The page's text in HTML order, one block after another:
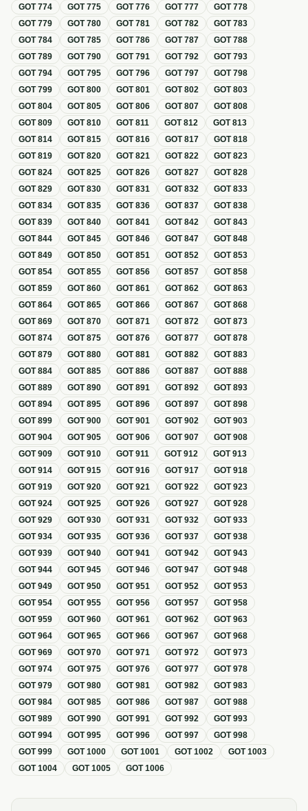
GOT774 GOT775 GOT776 GOT777 GOT778
GOT779 GOT780 GOT781 GOT782 GOT783
GOT784 GOT785 GOT786 GOT787 GOT788
GOT789 GOT790 GOT791 GOT792 GOT793
GOT794 GOT795 GOT796 GOT797 GOT798
GOT799 GOT800 GOT801 GOT802 GOT803
GOT804 GOT805 GOT806 GOT807 GOT808
GOT809 GOT810 GOT811 GOT812 GOT813
GOT814 GOT815 GOT816 GOT817 GOT818
GOT819 GOT820 GOT821 GOT822 GOT823
GOT824 GOT825 GOT826 GOT827 GOT828
GOT829 GOT830 GOT831 GOT832 GOT833
GOT834 GOT835 GOT836 GOT837 GOT838
GOT839 GOT840 GOT841 GOT842 GOT843
GOT844 GOT845 GOT846 GOT847 GOT848
GOT849 GOT850 GOT851 GOT852 GOT853
GOT854 GOT855 GOT856 GOT857 GOT858
GOT859 GOT860 GOT861 GOT862 GOT863
GOT864 GOT865 GOT866 GOT867 GOT868
GOT869 GOT870 GOT871 GOT872 GOT873
GOT874 GOT875 GOT876 GOT877 GOT878
GOT879 GOT880 GOT881 GOT882 GOT883
GOT884 GOT885 GOT886 GOT887 GOT888
GOT889 GOT890 GOT891 GOT892 GOT893
GOT894 GOT895 GOT896 GOT897 GOT898
GOT899 GOT900 GOT901 GOT902 GOT903
GOT904 GOT905 GOT906 GOT907 GOT908
GOT909 GOT910 GOT911 GOT912 GOT913
GOT914 GOT915 GOT916 GOT917 GOT918
GOT919 GOT920 GOT921 GOT922 GOT923
GOT924 GOT925 GOT926 GOT927 GOT928
GOT929 GOT930 GOT931 GOT932 GOT933
GOT934 GOT935 GOT936 GOT937 GOT938
GOT939 GOT940 GOT941 GOT942 GOT943
GOT944 GOT945 GOT946 GOT947 GOT948
GOT949 GOT950 GOT951 GOT952 GOT953
GOT954 GOT955 GOT956 GOT957 GOT958
GOT959 GOT960 GOT961 GOT962 GOT963
GOT964 GOT965 GOT966 GOT967 GOT968
GOT969 GOT970 GOT971 GOT972 GOT973
GOT974 GOT975 GOT976 GOT977 GOT978
GOT979 GOT980 GOT981 GOT982 GOT983
GOT984 GOT985 GOT986 GOT987 GOT988
GOT989 GOT990 GOT991 GOT992 GOT993
GOT994 GOT995 GOT996 GOT997 GOT998
GOT999 GOT1000 GOT1001 GOT1002 GOT1003
GOT1004 GOT1005 GOT1006